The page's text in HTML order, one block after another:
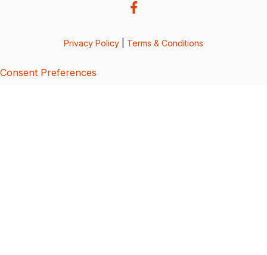
Privacy Policy Terms & Conditions
Consent Preferences